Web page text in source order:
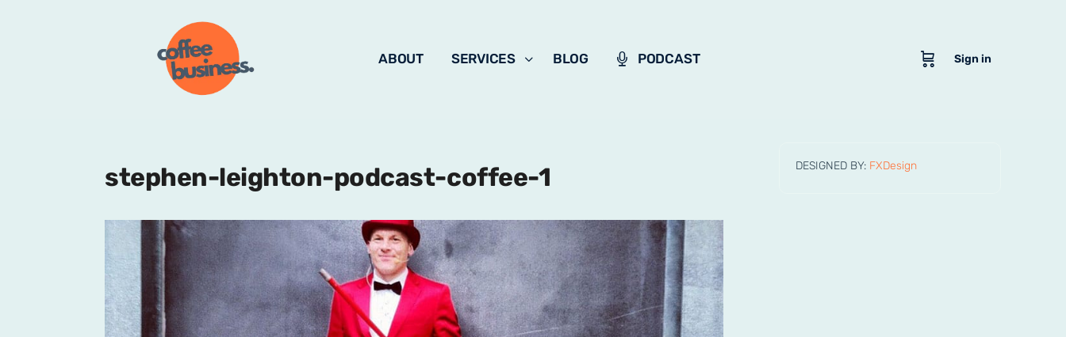
ABOUT SERVICES BLOG PODCAST Sign in
stephen-leighton-podcast-coffee-1 DESIGNED BY: FXDesign